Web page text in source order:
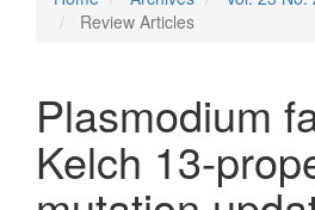
Review Articles
Plasmodium
Kelch 13-